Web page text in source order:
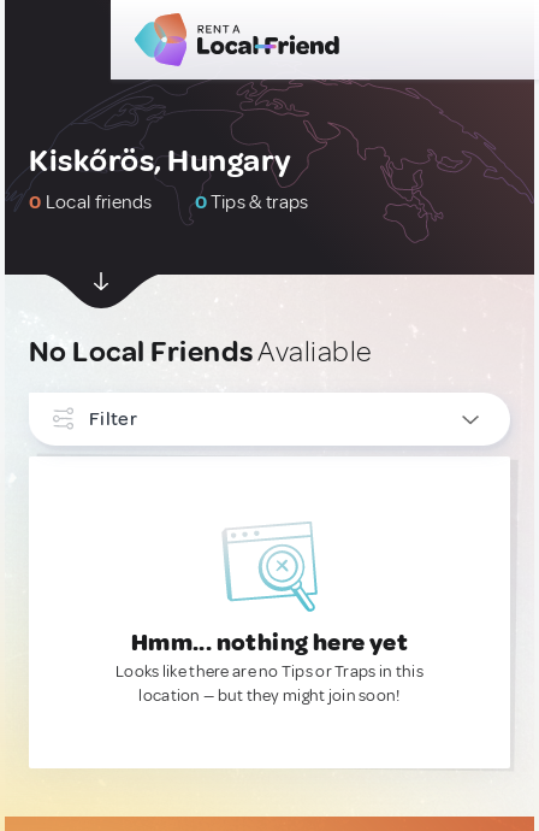
Kiskőrös, Hungary
0 Local friends 0Tips & traps
No Local FriendsAvaliable
Filter
Hmm... nothing here yet
Looks like there are no Tips or Traps in this
location — but they might join soon!